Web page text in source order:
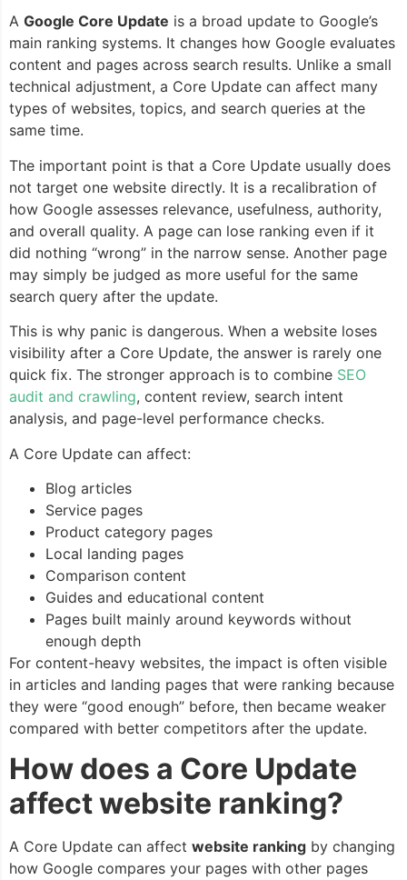
A Google Core Update is a broad update to Google’s
main ranking systems. It changes how Google evaluates
content and pages across search results. Unlike a small
technical adjustment, a Core Update can affect many
types of websites, topics, and search queries at the
same time.
The important point is that a Core Update usually does
not target one website directly. It is a recalibration of
how Google assesses relevance, usefulness, authority,
and overall quality. A page can lose ranking even if it
did nothing “wrong” in the narrow sense. Another page
may simply be judged as more useful for the same
search query after the update.
This is why panic is dangerous. When a website loses
visibility after a Core Update, the answer is rarely one
quick fix. The stronger approach is to combine SEO
audit and crawling, content review, search intent
analysis, and page-level performance checks.
A Core Update can affect:
Blog articles
Service pages
Product category pages
Local landing pages
Comparison content
Guides and educational content
Pages built mainly around keywords without
enough depth
For content-heavy websites, the impact is often visible
in articles and landing pages that were ranking because
they were “good enough” before, then became weaker
compared with better competitors after the update.
How does a Core Update
affect website ranking?
A Core Update can affect website ranking by changing
how Google compares your pages with other pages